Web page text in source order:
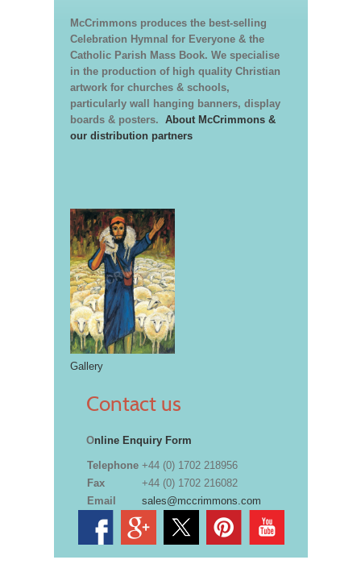
McCrimmons produces the best-selling
Celebration Hymnal for Everyone & the
Catholic Parish Mass Book. We specialise
in the production of high quality Christian
artwork for churches & schools,
particularly wall hanging banners, display
boards & posters. About McCrimmons &
our distribution partners
Gallery
Contact us
Online Enquiry Form
Telephone +44 (0) 1702 218956
Fax
+44 (0) 1702 216082
Email
sales@mccrimmons.com